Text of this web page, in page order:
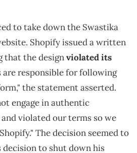
to take down the Swastika
Shopify issued a written
that the designviolated its
are responsible for following
the statement asserted.
engage in authentic
violated our terms so we
The decision seemed to
to shut down his